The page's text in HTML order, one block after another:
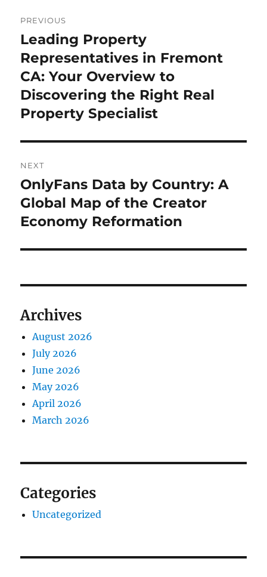
navigation
PREVIOUS
Previous
post:
Leading Property
Representatives in Fremont
CA: Your Overview to
Discovering the Right Real
Property Specialist
NEXT
Next
post:
OnlyFans Data by Country: A
Global Map of the Creator
Economy Reformation
Archives
August 2026
July 2026
June 2026
May 2026
April 2026
March 2026
Categories
Uncategorized